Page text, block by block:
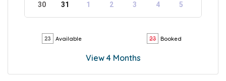
30
31 1 2 3 4 5
Available Booked
View 4 Months